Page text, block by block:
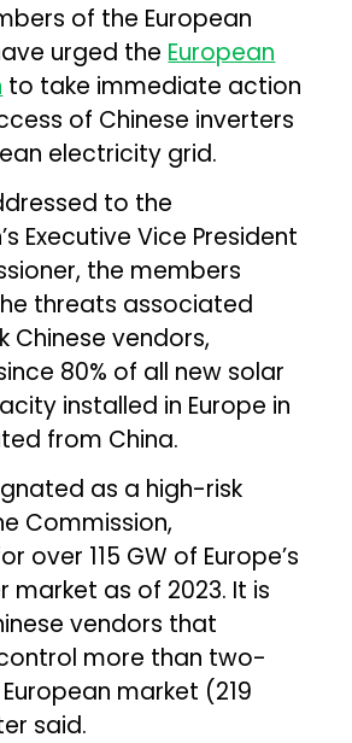
of the European
urged the European
to take immediate action
of Chinese inverters
electricity grid.
to the
Executive Vice President
the members
threats associated
Chinese vendors,
80% of all new solar
installed in Europe in
from China.
as a high-risk
Commission,
over 115 GW of Europe’s
market as of 2023. It is
vendors that
more than two-
market (219
said.